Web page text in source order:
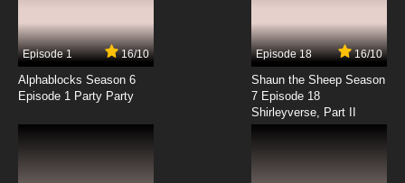
Episode 1 16/10
Alphablocks Season 6
Episode 1 Party Party
Episode 18 16/10
Shaun the Sheep Season
7 Episode 18
Shirleyverse, Part II